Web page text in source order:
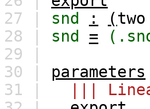
27 | snd : (two
28 | snd =
29 |
30 | parameters
31 |
|||